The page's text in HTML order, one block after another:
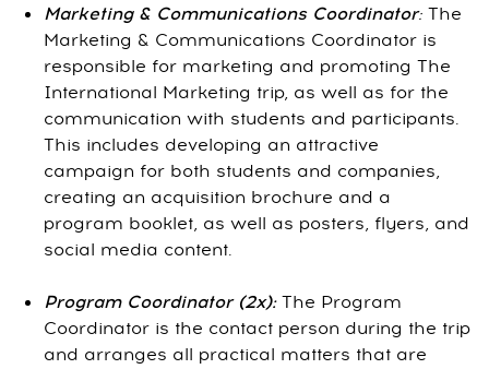
Marketing & Communications Coordinator: The
Marketing & Communications Coordinator is
responsible for marketing and promoting The
International Marketing trip, as well as for the
communication with students and participants.
This includes developing an attractive
campaign for both students and companies,
creating an acquisition brochure and a
program booklet, as well as posters, flyers, and
social media content.
Program Coordinator (2x):The Program
Coordinator is the contact person during the trip
and arranges all practical matters that are